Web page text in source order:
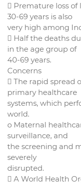
 Premature loss
30-69 years is also
very high among
 Half the deaths
in the age group of
40-69 years.
Concerns
 The rapid spread
primary healthcare
systems, which
world.
o Maternal
surveillance, and
the screening and
severely
disrupted.
 A World Health